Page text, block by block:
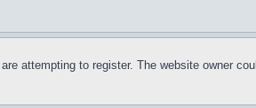
attempting to register. The website owner